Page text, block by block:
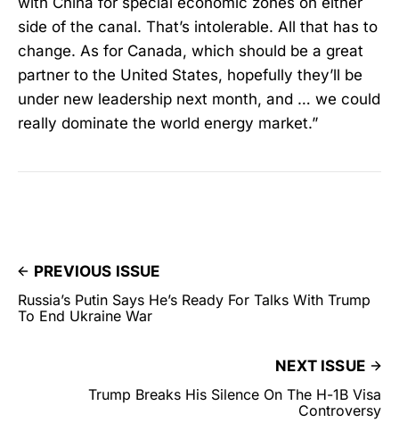
side of the canal. That’s intolerable. All that has to
change. As for Canada, which should be a great
partner to the United States, hopefully they’ll be
under new leadership next month, and … we could
really dominate the world energy market.”
PREVIOUS ISSUE
Russia’s Putin Says He’s Ready For Talks With Trump
To End Ukraine War
NEXT ISSUE
Trump Breaks His Silence On The H-1B Visa
Controversy